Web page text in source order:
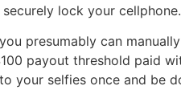
lock your cellphone.
presumably can
payout threshold paid
your selfies once and be